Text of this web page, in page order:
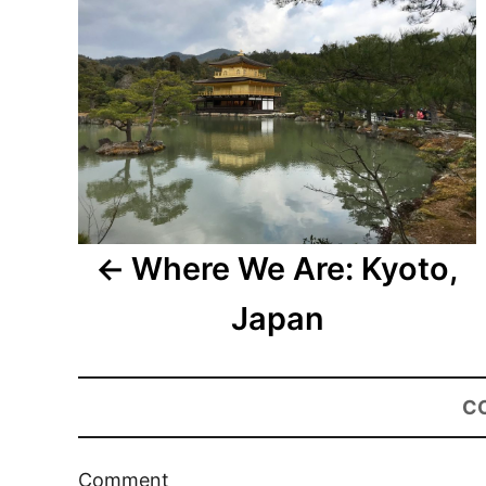
Where We Are: Kyoto,
Japan
Comment